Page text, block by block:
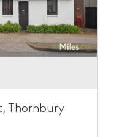
Thornbury